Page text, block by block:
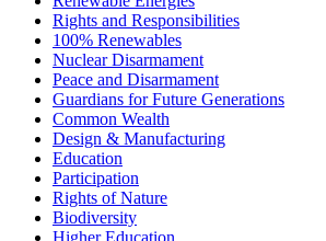
Rights and Responsibilities
100% Renewables
Nuclear Disarmament
Peace and Disarmament
Guardians for Future Generations
Common Wealth
Design & Manufacturing
Education
Participation
Rights of Nature
Biodiversity